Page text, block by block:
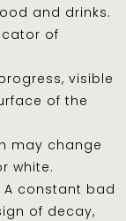
and drinks.
of
visible
of the
may change
white.
A constant bad
of decay,